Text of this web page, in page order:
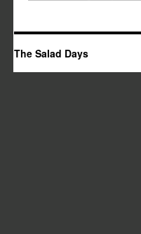
The Salad Days